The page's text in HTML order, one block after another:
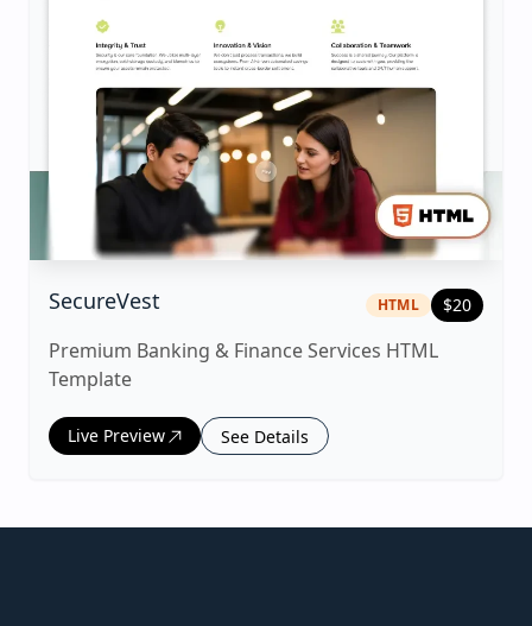
SecureVest HTML $20
Premium Banking & Finance Services HTML
Template
Live Preview See Details